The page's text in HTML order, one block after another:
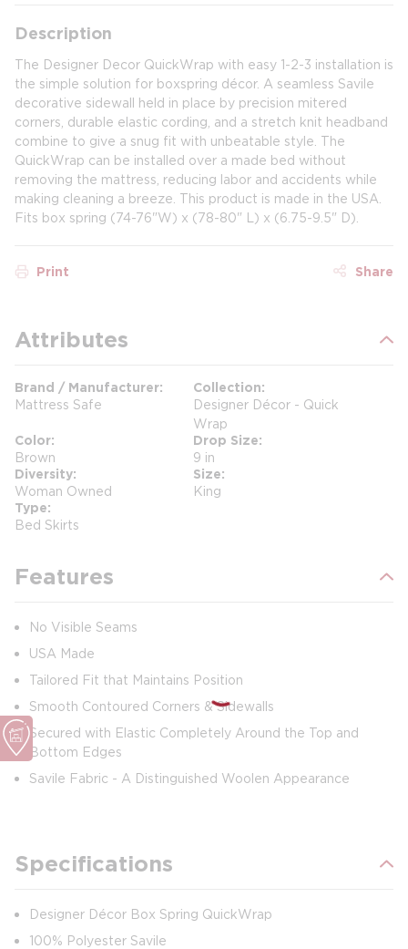
Description
The Designer Decor QuickWrap with easy 1-2-3 installation is
the simple solution for boxspring décor. A seamless Savile
decorative sidewall held in place by precision mitered
corners, durable elastic cording, and a stretch knit headband
combine to give a snug fit with unbeatable style. The
QuickWrap can be installed over a made bed without
removing the mattress, reducing labor and accidents while
making cleaning a breeze. This product is made in the USA.
Fits box spring (74-76"W) x (78-80" L) x (6.75-9.5" D).
Print Share
Attributes
Brand / Manufacturer
Mattress Safe
Collection
Designer Décor - Quick
Wrap
Color
Brown
Drop Size
9 in
Diversity
Woman Owned
Size
King
Type
Bed Skirts
Features
No Visible Seams
USA Made
Tailored Fit that Maintains Position
Smooth Contoured Corners & Sidewalls
Secured with Elastic Completely Around the Top and
Bottom Edges
Savile Fabric - A Distinguished Woolen Appearance
Specifications
Designer Décor Box Spring QuickWrap
100% Polyester Savile